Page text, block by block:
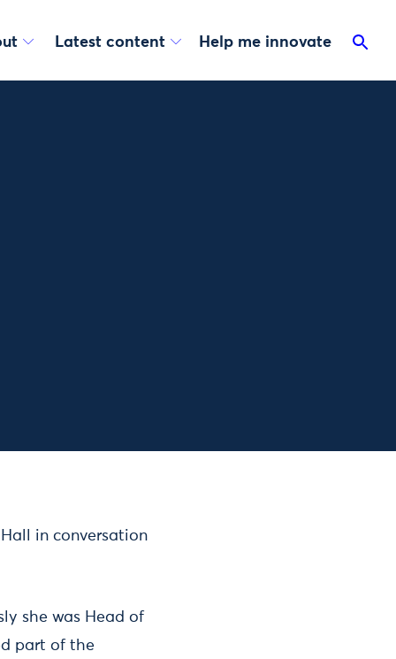
Latest content Help me innovate
in conversation
she was Head of
part of the